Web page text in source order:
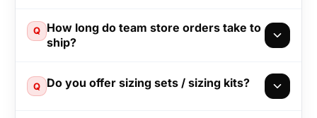
Q
How long do team store orders take to
ship?
Q Do you offer sizing sets / sizing kits?